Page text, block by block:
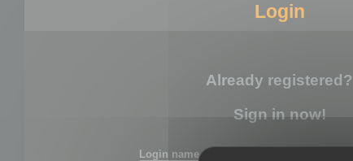
Login
Already registered?
Sign in now!
Login name or email: